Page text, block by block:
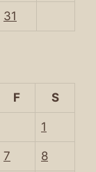
31
F S
1
7 8